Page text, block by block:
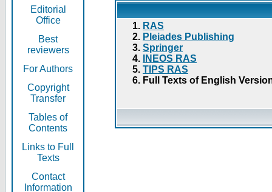
Editorial
Office
Best
reviewers
For Authors
Copyright
Transfer
Tables of
Contents
Links to Full
Texts
Contact
Information
RAS
Pleiades Publishing
Springer
INEOS RAS
TIPS RAS
Full Texts of English